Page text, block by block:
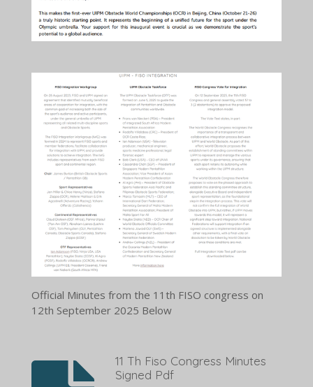
Official Minutes from the 11th FISO congress on
12th September 2025 Below
11 Th Fiso Congress Minutes
Signed Pdf